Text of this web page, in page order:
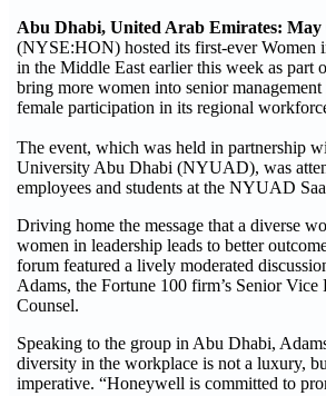
Abu Dhabi, United Arab Emirates: May
(NYSE:HON) hosted its first-ever Women
in the Middle East earlier this week as part
bring more women into senior management
female participation in its regional
The event, which was held in partnership
University Abu Dhabi (NYUAD), was
employees and students at the NYUAD
Driving home the message that a diverse
women in leadership leads to better
forum featured a lively moderated
Adams, the Fortune 100 firm’s Senior Vice
Counsel.
Speaking to the group in Abu Dhabi,
diversity in the workplace is not a luxury,
imperative. “Honeywell is committed to